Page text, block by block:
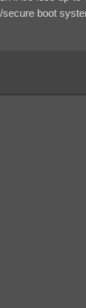
boot